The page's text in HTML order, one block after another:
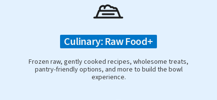
Culinary: Raw Food+
Frozen raw, gently cooked recipes, wholesome treats,
pantry-friendly options, and more to build the bowl
experience.